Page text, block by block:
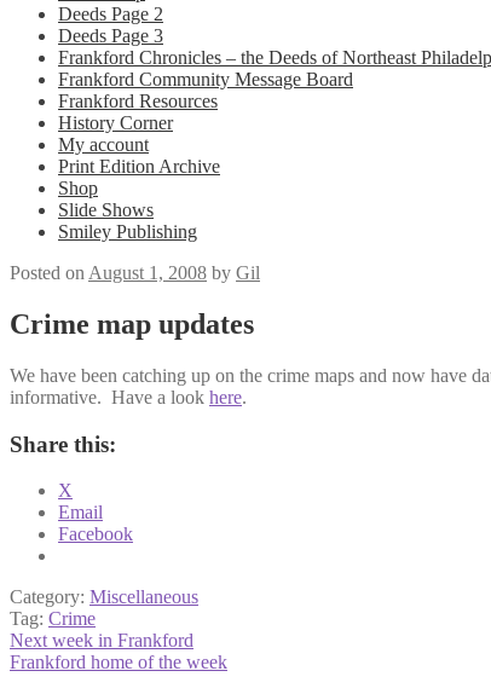
Deeds Page 2
Deeds Page 3
Frankford Chronicles – the Deeds of Northeast
Frankford Community Message Board
Frankford Resources
History Corner
My account
Print Edition Archive
Shop
Slide Shows
Smiley Publishing
Posted on August 1, 2008 by Gil
Crime map updates
We have been catching up on the crime maps and now have
informative. Have a look here.
Share this:
X
Email
Facebook
Category: Miscellaneous
Tag: Crime
Post
navigation
Previous
post:
Next week in Frankford
Next
Frankford home of the week